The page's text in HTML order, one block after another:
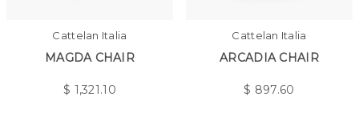
Cattelan Italia
MAGDA CHAIR
$ 1,321.10
Cattelan Italia
ARCADIA CHAIR
$ 897.60